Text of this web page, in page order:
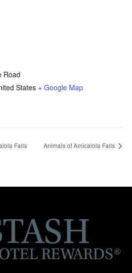
Road
States + Google Map
Falls Animals of Amicalola Falls